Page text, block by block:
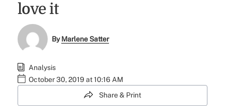
love it
ByMarlene Satter
Analysis
October 30, 2019 at 10:16 AM
Share & Print